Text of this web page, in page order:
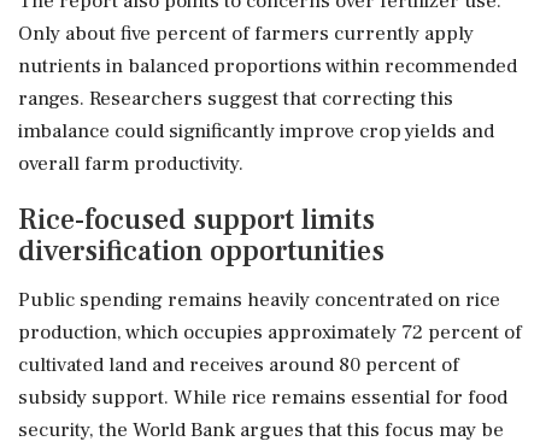
Only about five percent of farmers currently apply
nutrients in balanced proportions within recommended
ranges. Researchers suggest that correcting this
imbalance could significantly improve crop yields and
overall farm productivity.
Rice-focused support limits
diversification opportunities
Public spending remains heavily concentrated on rice
production, which occupies approximately 72 percent of
cultivated land and receives around 80 percent of
subsidy support. While rice remains essential for food
security, the World Bank argues that this focus may be